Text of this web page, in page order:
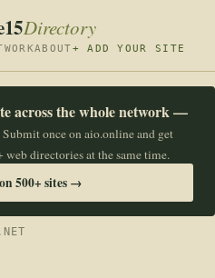
Directory
ABOUT+ ADD YOUR SITE
across the whole network —
Submit once on aio.online and get
web directories at the same time.
500+ sites →